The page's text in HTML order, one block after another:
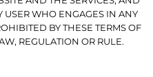
USER WHO ENGAGES IN ANY
BY THESE TERMS OF
REGULATION OR RULE.